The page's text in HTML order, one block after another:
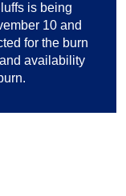
is being
10 and
for the burn
availability